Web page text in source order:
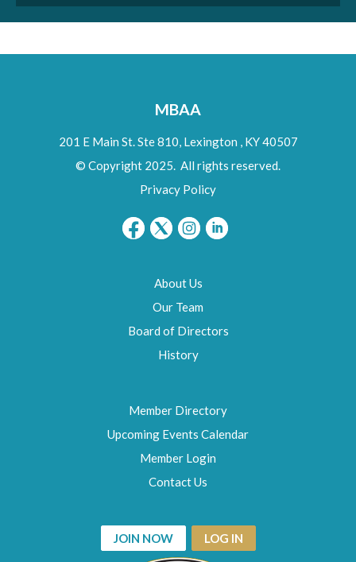
MBAA
201 E Main St. Ste 810, Lexington ,KY40507
© Copyright 2025. All rights reserved.
Privacy Policy
About Us
Our Team
Board of Directors
History
Member Directory
Upcoming Events Calendar
Member Login
Contact Us
JOIN NOW LOG IN